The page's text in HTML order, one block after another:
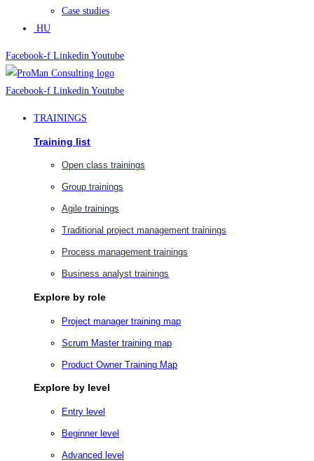
Case studies
HU
Facebook-f Linkedin Youtube
Facebook-f Linkedin Youtube
TRAININGS
Training list
Open class trainings
Group trainings
Agile trainings
Traditional project management trainings
Process management trainings
Business analyst trainings
Explore by role
Project manager training map
Scrum Master training map
Product Owner Training Map
Explore by level
Entry level
Beginner level
Advanced level